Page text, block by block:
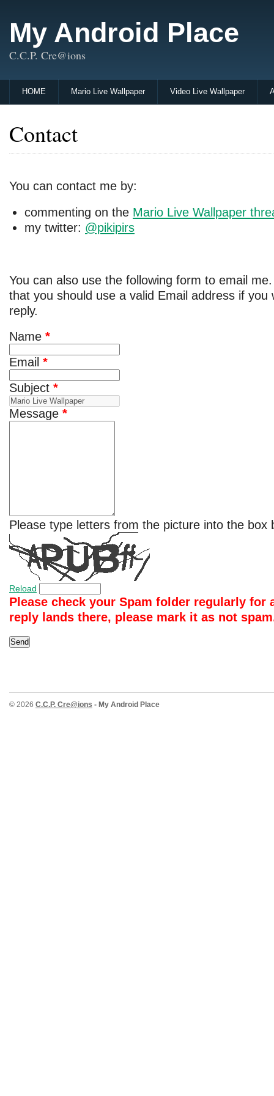
My Android Place
C.C.P. Cre@ions
HOME Mario Live Wallpaper Video Live Wallpaper
Contact
You can contact me by:
commenting on the Mario Live Wallpaper
my twitter: @pikipirs
You can also use the following form to email
that you should use a valid Email address if you
reply.
Name *
Email *
Subject *
Message *
Please type letters from the picture into the box
Reload
Please check your Spam folder regularly for
reply lands there, please mark it as not
© 2026 C.C.P. Cre@ions - My Android Place